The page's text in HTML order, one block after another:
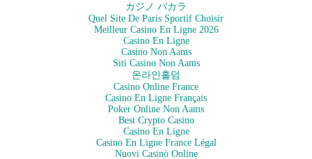
カジノ バカラ
Quel Site De Paris Sportif Choisir
Meilleur Casino En Ligne 2026
Casino En Ligne
Casino Non Aams
Siti Casino Non Aams
온라인홀덤
Casino Online France
Casino En Ligne Français
Poker Online Non Aams
Best Crypto Casino
Casino En Ligne
Casino En Ligne France Légal
Nuovi Casinò Online